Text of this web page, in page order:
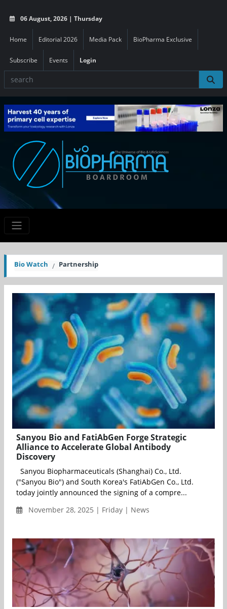
06 August, 2026 | Thursday
Home Editorial 2026 Media Pack BioPharma Exclusive
Subscribe Events Login
Bio Watch Partnership
Sanyou Bio and FatiAbGen Forge Strategic
Alliance to Accelerate Global Antibody
Discovery
Sanyou Biopharmaceuticals (Shanghai) Co., Ltd.
("Sanyou Bio") and South Korea's FatiAbGen Co., Ltd.
today jointly announced the signing of a compre...
November 28, 2025 | Friday | News